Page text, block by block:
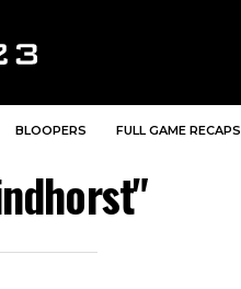
BLOOPERS FULL GAME RECAPS